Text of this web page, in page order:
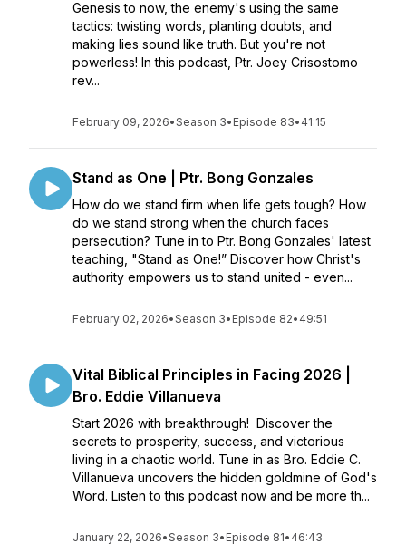
Genesis to now, the enemy's using the same
tactics: twisting words, planting doubts, and
making lies sound like truth. But you're not
powerless! In this podcast, Ptr. Joey Crisostomo
rev...
February 09, 2026•Season 3• Episode 83• 41:15
Stand as One | Ptr. Bong Gonzales
How do we stand firm when life gets tough? How
do we stand strong when the church faces
persecution? Tune in to Ptr. Bong Gonzales' latest
teaching, "Stand as One!” Discover how Christ's
authority empowers us to stand united - even...
February 02, 2026•Season 3• Episode 82• 49:51
Vital Biblical Principles in Facing 2026 |
Bro. Eddie Villanueva
Start 2026 with breakthrough! Discover the
secrets to prosperity, success, and victorious
living in a chaotic world. Tune in as Bro. Eddie C.
Villanueva uncovers the hidden goldmine of God's
Word. Listen to this podcast now and be more th...
January 22, 2026•Season 3• Episode 81• 46:43